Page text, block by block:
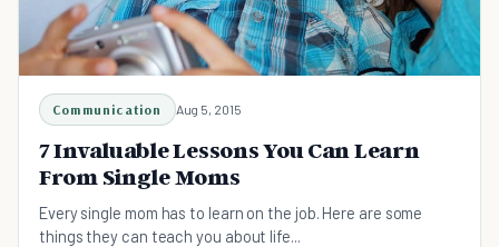
Communication Aug 5, 2015
7 Invaluable Lessons You Can Learn
From Single Moms
Every single mom has to learn on the job. Here are some
things they can teach you about life...